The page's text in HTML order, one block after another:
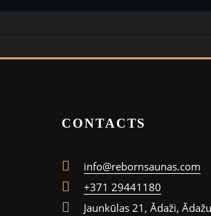
CONTACTS
info@rebornsaunas.com
+371 29441180
Jaunkūlas 21, Ādaži,